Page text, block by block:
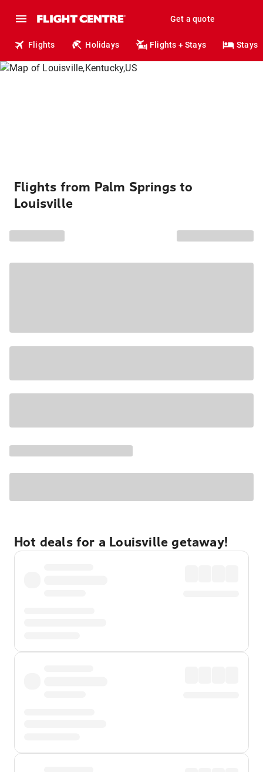
Get a quote
Flights Holidays Flights + Stays Stays
Flights from Palm Springs to
Louisville
Hot deals for a Louisville getaway!